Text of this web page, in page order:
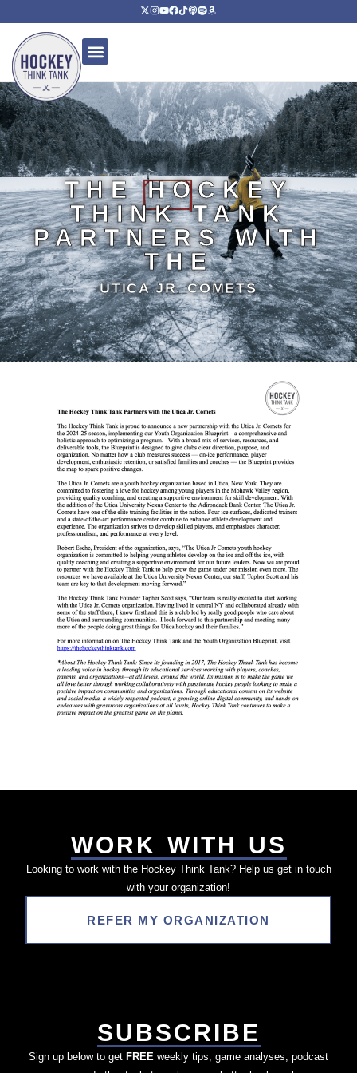
THE HOCKEY
THINK TANK
PARTNERS WITH
THE
UTICA JR. COMETS
REFER MY ORGANIZATION
Looking to work with the Hockey Think Tank? Help us get in touch
with your organization!
WORK WITH US
SUBSCRIBE
Sign up below to get FREE weekly tips, game analyses, podcast